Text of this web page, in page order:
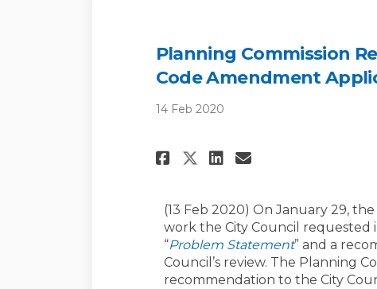
Planning Commission
Code Amendment
14 Feb 2020
Share Planning
Share Planning
Share
Email
(13 Feb 2020) On January 29,
work the City Council requested
“Problem Statement” and a
Council’s review. The Planning
recommendation to the City